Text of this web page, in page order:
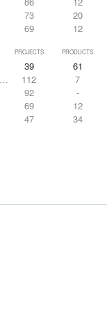
73
20
69 12
PROJECTS PRODUCTS
39
61
112
7
92
-
69
12
47 34